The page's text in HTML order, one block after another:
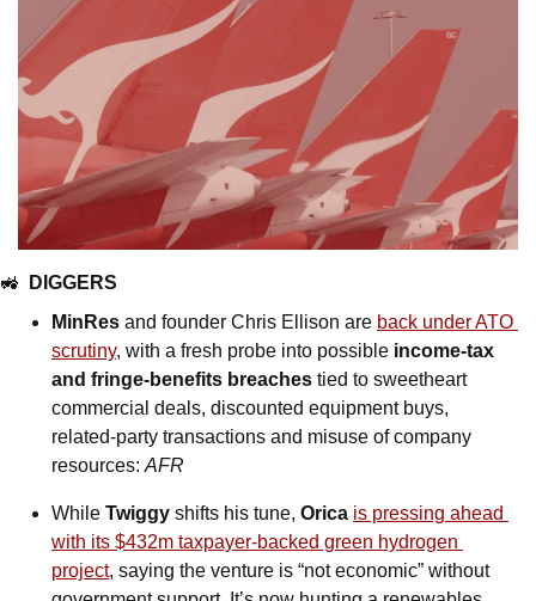
🚜
DIGGERS
MinRes and founder Chris Ellison are back under ATO
scrutiny, with a fresh probe into possible income-tax
and fringe-benefits breaches tied to sweetheart
commercial deals, discounted equipment buys,
related-party transactions and misuse of company
resources: AFR
While Twiggy shifts his tune, Orica is pressing ahead
with its $432m taxpayer-backed green hydrogen
project, saying the venture is “not economic” without